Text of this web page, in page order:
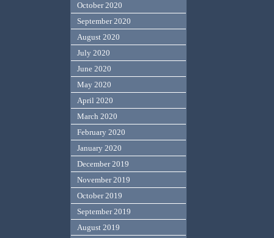
October 2020
September 2020
August 2020
July 2020
June 2020
May 2020
April 2020
March 2020
February 2020
January 2020
December 2019
November 2019
October 2019
September 2019
August 2019